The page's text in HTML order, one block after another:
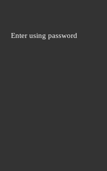
Enter using password